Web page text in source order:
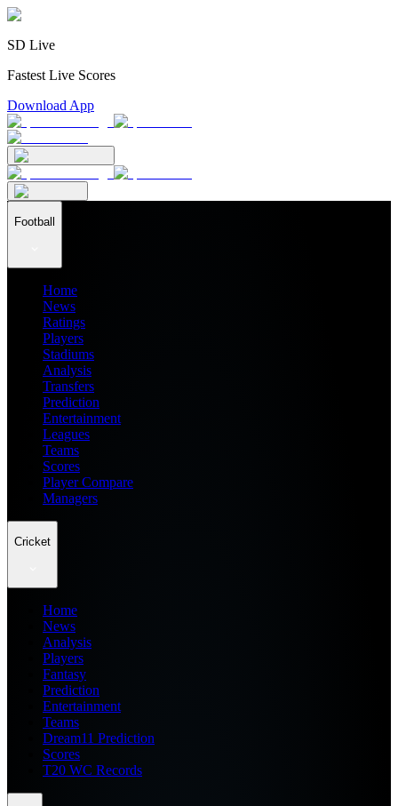
SD Live
Fastest Live Scores
Download App
Football
Home
News
Ratings
Players
Stadiums
Analysis
Transfers
Prediction
Entertainment
Leagues
Teams
Scores
Player Compare
Managers
Cricket
Home
News
Analysis
Players
Fantasy
Prediction
Entertainment
Teams
Dream11 Prediction
Scores
T20 WC Records